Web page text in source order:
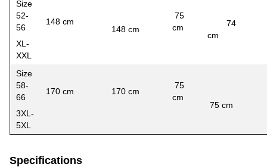
Size
52-
56
XL-
XXL
148 cm
148 cm
75
cm
74
cm
Size
58-
66
3XL-
5XL
170 cm 170 cm
75
cm
75 cm
Specifications